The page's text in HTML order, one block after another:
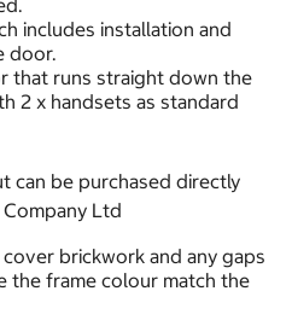
includes installation and
door.
that runs straight down the
2 x handsets as standard
can be purchased directly
Ltd
brickwork and any gaps
the frame colour match the